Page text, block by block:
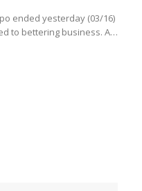
ended yesterday (03/16)
to bettering business. A…